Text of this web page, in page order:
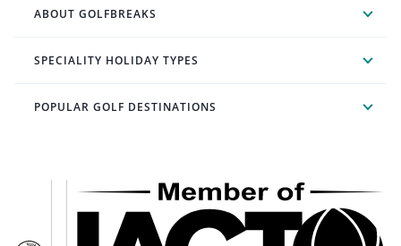
ABOUT GOLFBREAKS
SPECIALITY HOLIDAY TYPES
POPULAR GOLF DESTINATIONS